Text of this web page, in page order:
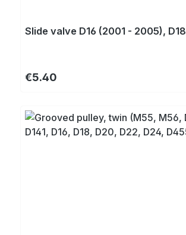
Slide valve D16 (2001 - 2005), D18
Regular price:
€5.40